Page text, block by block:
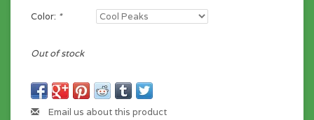
Color: *
Out of stock
Email us about this product